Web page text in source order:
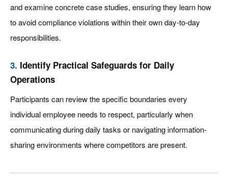
and examine concrete case studies, ensuring they learn how
to avoid compliance violations within their own day-to-day
responsibilities.
3. Identify Practical Safeguards for Daily
Operations
Participants can review the specific boundaries every
individual employee needs to respect, particularly when
communicating during daily tasks or navigating information-
sharing environments where competitors are present.